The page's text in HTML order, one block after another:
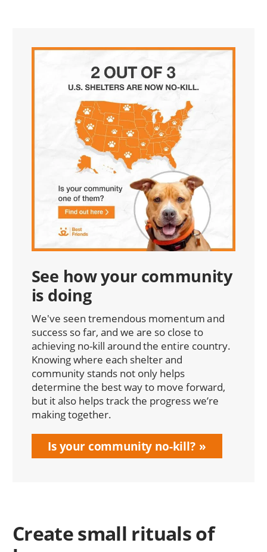
See how your community
is doing
We've seen tremendous momentum and
success so far, and we are so close to
achieving no-kill around the entire country.
Knowing where each shelter and
community stands not only helps
determine the best way to move forward,
but it also helps track the progress we’re
making together.
Is your community no-kill?
Create small rituals of